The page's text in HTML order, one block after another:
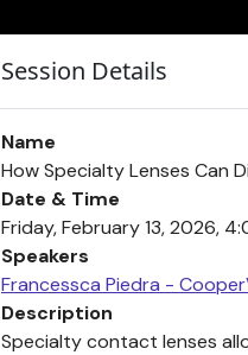
Session Details
Name
How Specialty Lenses Can
Date & Time
Friday, February 13, 2026,
Speakers
Francessca Piedra -
Description
Specialty contact lenses